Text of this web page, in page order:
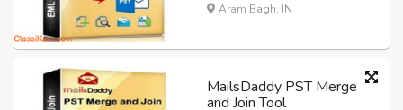
Aram Bagh, IN
MailsDaddy PST Merge
and Join Tool